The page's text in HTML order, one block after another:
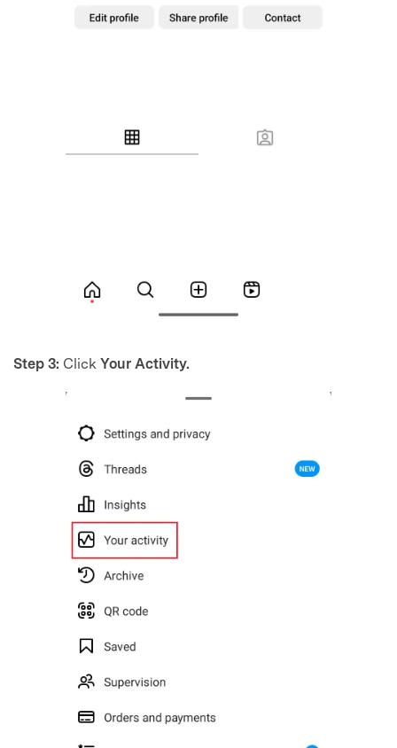
Step 3: Click Your Activity.